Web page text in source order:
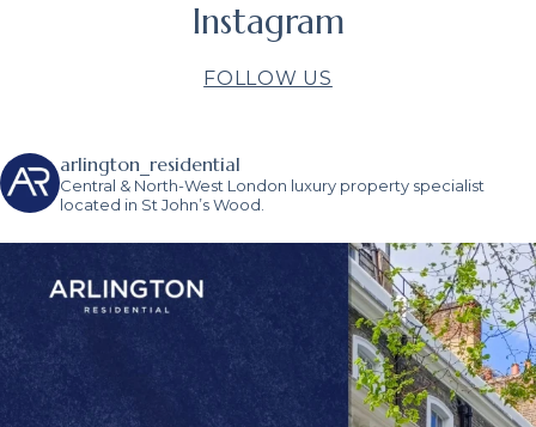
Instagram
FOLLOW US
arlington_residential
Central & North-West London luxury property specialist
located in St John’s Wood.